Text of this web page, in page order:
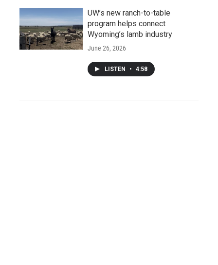
UW’s new ranch-to-table
program helps connect
Wyoming’s lamb industry
June 26, 2026
LISTEN • 4:58